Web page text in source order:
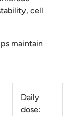
cell
maintain
Daily
dose: